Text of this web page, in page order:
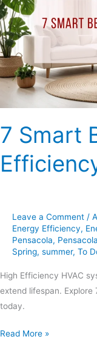
7 Smart
Leave a Comment /
Energy Efficiency,
Pensacola,
Spring, summer, To
High Efficiency HVAC
extend lifespan.
today.
of
High
Efficiency
HVAC
Systems
Read More »